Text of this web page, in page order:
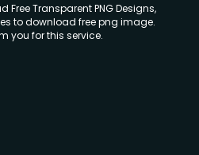
Free Transparent PNG Designs,
to download free png image.
you for this service.